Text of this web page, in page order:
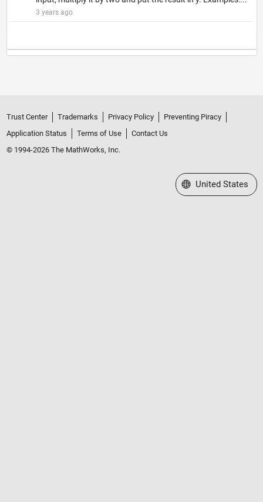
3 years ago
Trust Center Trademarks Privacy Policy
Preventing Piracy
Application Status
Terms of Use
Contact Us
© 1994-2026 The MathWorks, Inc.
Select a Web Site
United States